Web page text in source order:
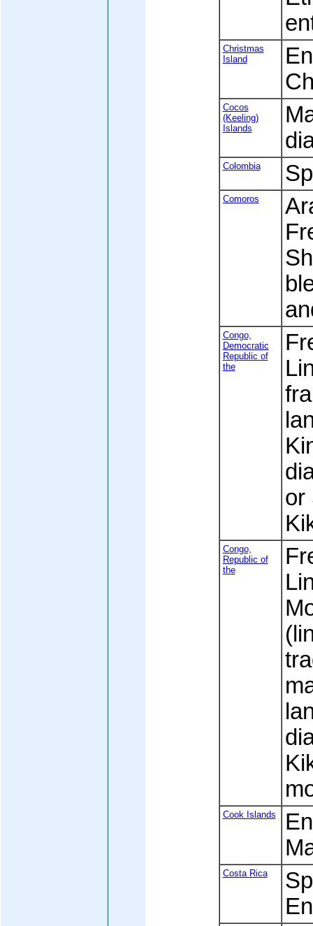
Christmas
Island
Cocos
(Keeling)
Islands
Colombia
Comoros
Congo,
Democratic
Republic of
the
or
Congo,
Republic of
the
Cook Islands
Costa Rica